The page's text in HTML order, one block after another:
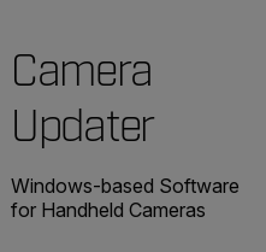
Camera
Updater
Windows-based Software
for Handheld Cameras